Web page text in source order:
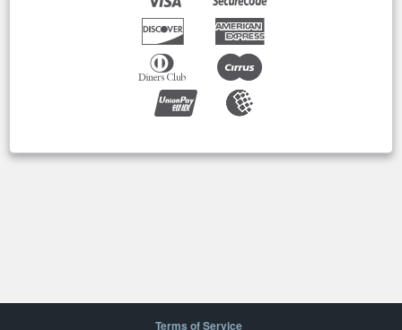
Terms of Service